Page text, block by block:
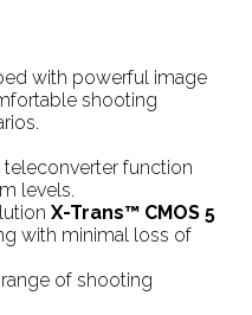
with powerful image
shooting
teleconverter function
levels.
X-Trans™ CMOS 5
with minimal loss of
of shooting